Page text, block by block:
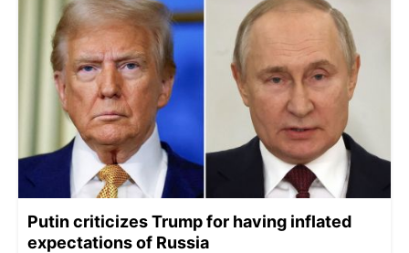
Putin criticizes Trump for having inflated
expectations of Russia